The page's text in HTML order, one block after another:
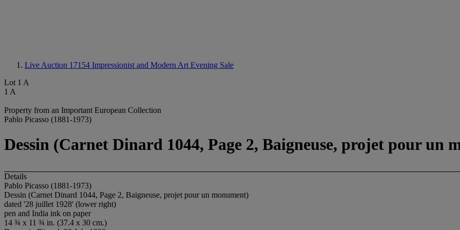
Live Auction 17154 Impressionist and Modern Art Evening Sale
Lot 1 A
1 A
Property from an Important European Collection
Pablo Picasso (1881-1973)
Dessin (Carnet Dinard 1044, Page 2, Baigneuse, projet pour un
Details
Pablo Picasso (1881-1973)
Dessin (Carnet Dinard 1044, Page 2, Baigneuse, projet pour un monument)
dated '28 juillet 1928' (lower right)
pen and India ink on paper
14 ¾ x 11 ¾ in. (37.4 x 30 cm.)